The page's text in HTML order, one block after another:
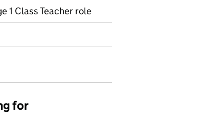
1 Class Teacher role
for